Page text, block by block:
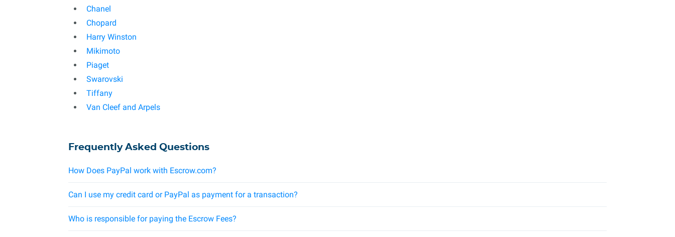
Chanel
Chopard
Harry Winston
Mikimoto
Piaget
Swarovski
Tiffany
Van Cleef and Arpels
Frequently Asked Questions
How Does PayPal work with Escrow.com?
Can I use my credit card or PayPal as payment for a transaction?
Who is responsible for paying the Escrow Fees?